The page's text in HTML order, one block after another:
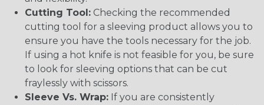
Cutting Tool: Checking the recommended
cutting tool for a sleeving product allows you to
ensure you have the tools necessary for the job.
If using a hot knife is not feasible for you, be sure
to look for sleeving options that can be cut
fraylessly with scissors.
Sleeve Vs. Wrap: If you are consistently